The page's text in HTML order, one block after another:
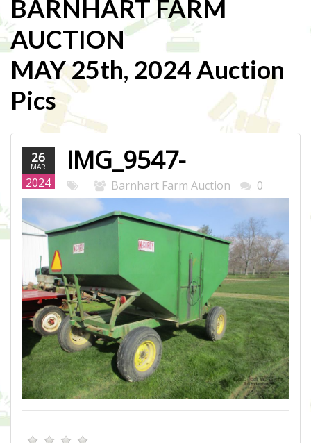
BARNHART FARM
AUCTION
MAY 25th, 2024 Auction
Pics
26
MAR
2024
IMG_9547-
WEB.JPG
Barnhart Farm Auction 0